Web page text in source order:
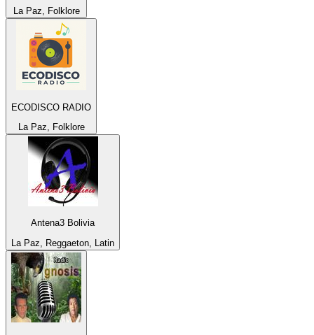
La Paz, Folklore
ECODISCO RADIO
La Paz, Folklore
Antena3 Bolivia
La Paz, Reggaeton, Latin